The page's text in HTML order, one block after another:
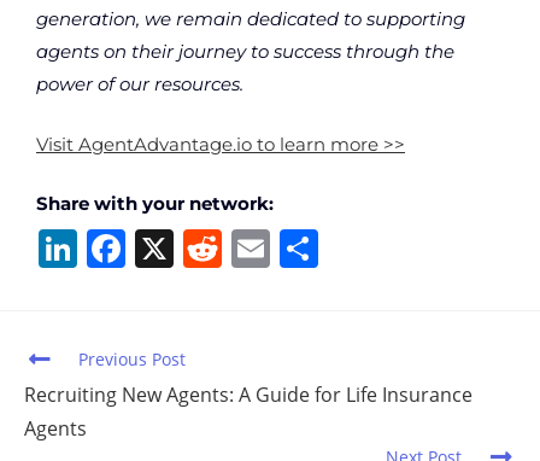
generation, we remain dedicated to supporting
agents on their journey to success through the
power of our resources.
Visit AgentAdvantage.io to learn more >>
Share with your network:
Li
e
dI
n
F
e
b
X R
t
E
Previous Post
Recruiting New Agents: A Guide for Life Insurance
Agents